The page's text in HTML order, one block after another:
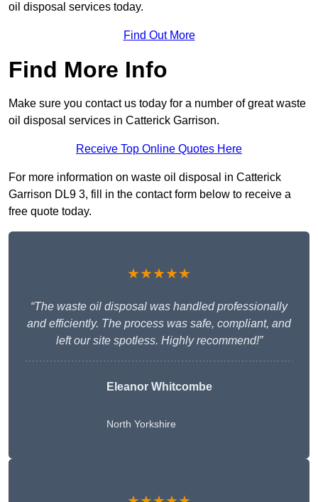
oil disposal services today.
Find Out More
Find More Info
Make sure you contact us today for a number of great waste
oil disposal services in Catterick Garrison.
Receive Top Online Quotes Here
For more information on waste oil disposal in Catterick
Garrison DL9 3, fill in the contact form below to receive a
free quote today.
★★★★★
“The waste oil disposal was handled professionally
and efficiently. The process was safe, compliant, and
left our site spotless. Highly recommend!”
Eleanor Whitcombe
North Yorkshire